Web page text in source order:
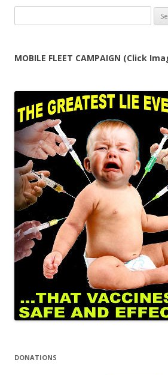
for:
MOBILE FLEET CAMPAIGN (Click
DONATIONS